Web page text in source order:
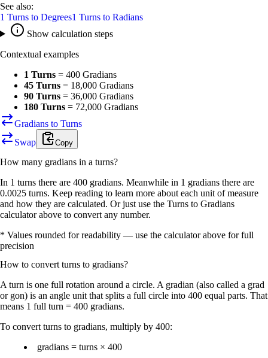
See also:
1 Turns to Degrees1 Turns to Radians
Show calculation steps
Contextual examples
1 Turns = 400 Gradians
45 Turns = 18,000 Gradians
90 Turns = 36,000 Gradians
180 Turns = 72,000 Gradians
Gradians to Turns
Swap
Copy
How many gradians in a turns?
In 1 turns there are 400 gradians. Meanwhile in 1 gradians there are
0.0025 turns. Keep reading to learn more about each unit of measure
and how they are calculated. Or just use the Turns to Gradians
calculator above to convert any number.
* Values rounded for readability — use the calculator above for full
precision
How to convert turns to gradians?
A turn is one full rotation around a circle. A gradian (also called a grad
or gon) is an angle unit that splits a full circle into 400 equal parts. That
means 1 full turn = 400 gradians.
To convert turns to gradians, multiply by 400:
gradians = turns × 400